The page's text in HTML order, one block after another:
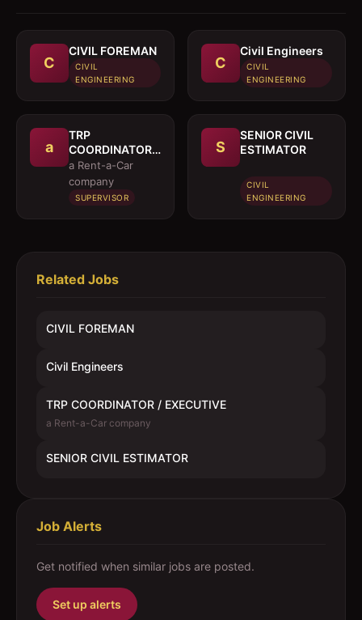
C
CIVIL FOREMAN
CIVIL
ENGINEERING
C
Civil Engineers
CIVIL
ENGINEERING
a
TRP
COORDINATOR /
EXECUTIVE
a Rent-a-Car
company
SUPERVISOR
S
SENIOR CIVIL
ESTIMATOR
CIVIL
ENGINEERING
Related Jobs
CIVIL FOREMAN
Civil Engineers
TRP COORDINATOR / EXECUTIVE
a Rent-a-Car company
SENIOR CIVIL ESTIMATOR
Job Alerts
Get notified when similar jobs are posted.
Set up alerts